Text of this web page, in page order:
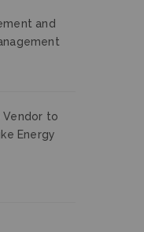
and
Vendor to
Energy